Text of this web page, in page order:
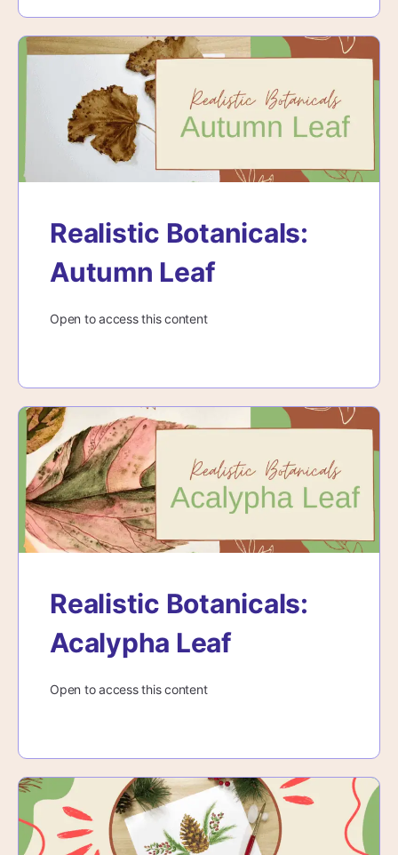
Realistic Botanicals:
Autumn Leaf
Open to access this content
Realistic Botanicals:
Acalypha Leaf
Open to access this content